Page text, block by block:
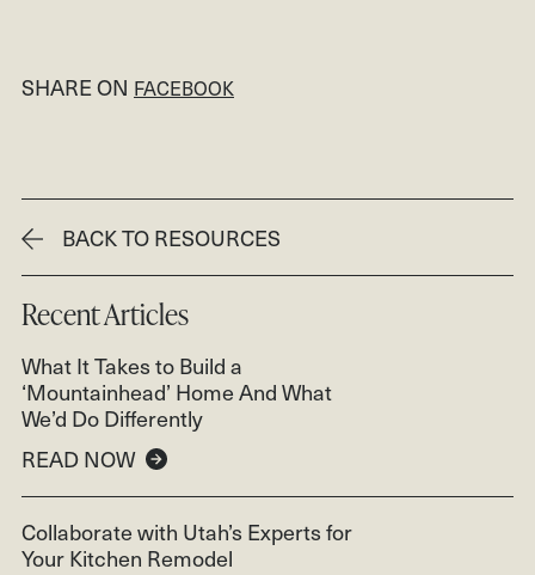
BACK TO RESOURCES
Recent Articles
What It Takes to Build a
‘Mountainhead’ Home And What
We’d Do Differently
READ NOW
Collaborate with Utah’s Experts for
Your Kitchen Remodel
SHARE ON FACEBOOK